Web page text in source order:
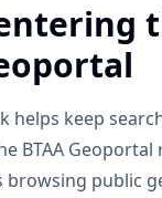
helps keep
BTAA Geoportal
browsing public